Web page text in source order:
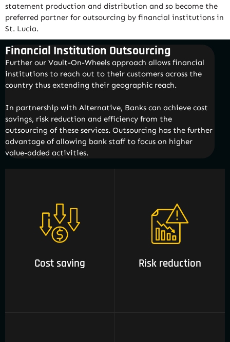
statement production and distribution and so become the
preferred partner for outsourcing by financial institutions in
St. Lucia.
Financial Institution Outsourcing
Further our Vault-On-Wheels approach allows financial
institutions to reach out to their customers across the
country thus extending their geographic reach.
In partnership with Alternative, Banks can achieve cost
savings, risk reduction and efficiency from the
outsourcing of these services. Outsourcing has the further
advantage of allowing bank staff to focus on higher
value-added activities.
Cost saving
01 Cost saving
Risk reduction
02 Risk reduction